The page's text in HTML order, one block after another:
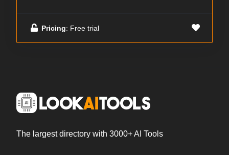
Pricing: Free trial
The largest directory with 3000+ AI Tools